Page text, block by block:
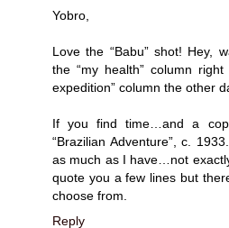
Yobro,
Love the “Babu” shot! Hey,
the “my health” column
expedition” column the other
If you find time…and a
“Brazilian Adventure”, c.
as much as I have…not exactly
quote you a few lines but
choose from.
Reply